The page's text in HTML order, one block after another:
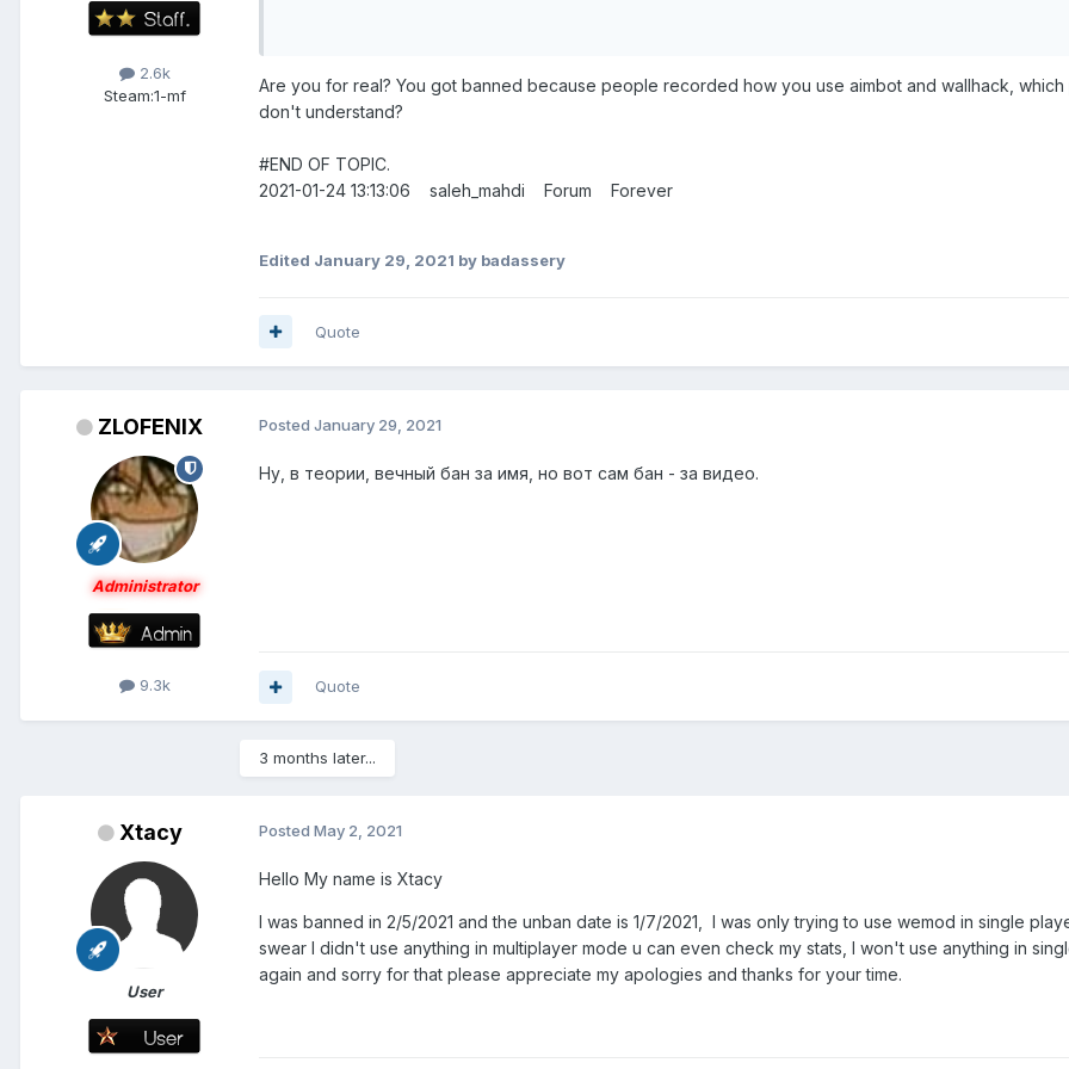
2.6k
Steam:1-mf
Are you for real? You got banned because people recorded how you use aimbot and wallhack, which
don't understand?
#END OF TOPIC.
2021-01-24 13:13:06 saleh_mahdi Forum Forever
Edited January 29, 2021 by badassery
Quote
ZLOFENIX
Administrator
9.3k
Posted January 29, 2021
Ну, в теории, вечный бан за имя, но вот сам бан - за видео.
Quote
3 months later...
Xtacy
User
Posted May 2, 2021
Hello My name is Xtacy
I was banned in 2/5/2021 and the unban date is 1/7/2021, I was only trying to use wemod in single
swear I didn't use anything in multiplayer mode u can even check my stats, I won't use anything in
again and sorry for that please appreciate my apologies and thanks for your time.